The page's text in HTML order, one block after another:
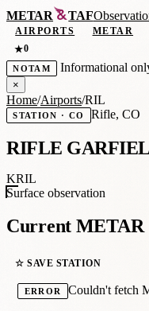
METAR TAF
AIRPORTS METAR
★0
NOTAM Informational
×
Home/Airports/RIL
STATION · CO Rifle, CO
RIFLE
KRIL
Surface observation
Current METAR
☆ SAVE STATION
ERROR Couldn't fetch